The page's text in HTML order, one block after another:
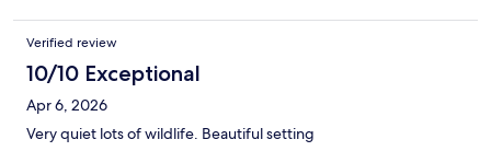
Verified review
10/10 Exceptional
Apr 6, 2026
Very quiet lots of wildlife. Beautiful setting